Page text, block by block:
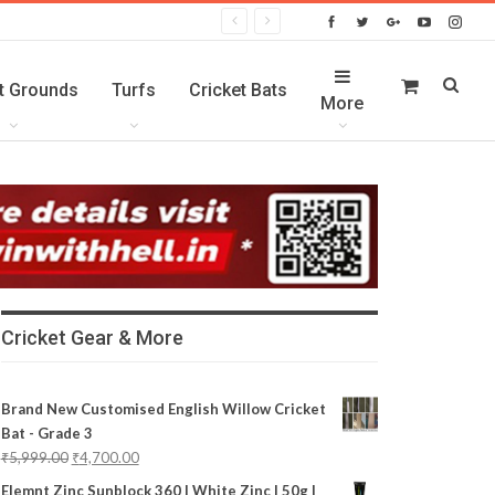
Grounds Turfs Cricket Bats
More
Cricket Gear & More
Brand New Customised English Willow Cricket
Bat - Grade 3
₹5,999.00 ₹4,700.00
Elemnt Zinc Sunblock 360 | White Zinc | 50g |